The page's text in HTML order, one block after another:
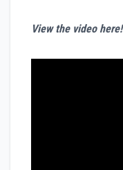
View the video here!